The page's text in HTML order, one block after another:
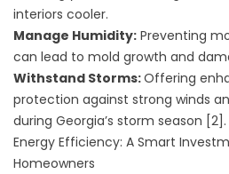
interiors cooler.
Manage Humidity: Preventing
can lead to mold growth and
Withstand Storms:Offering
protection against strong winds
during Georgia’s storm season [2].
Energy Efficiency: A Smart
Homeowners